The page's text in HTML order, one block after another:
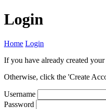
Login
Home Login
If you have already created
Otherwise, click the 'Create
Username
Password